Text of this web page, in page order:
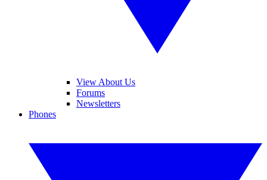
View About Us
Forums
Newsletters
Phones